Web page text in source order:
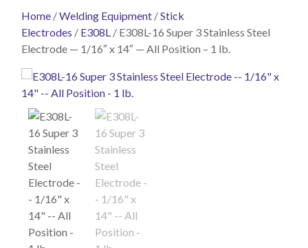
Home /Welding Equipment /Stick
Electrodes / E308L / E308L-16 Super 3 Stainless Steel
Electrode — 1/16″ x 14″ — All Position – 1 lb.